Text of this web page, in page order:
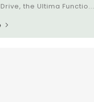
the Ultima Functio...